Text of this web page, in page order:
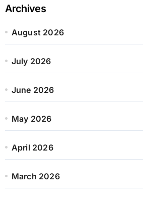
Archives
August 2026
July 2026
June 2026
May 2026
April 2026
March 2026